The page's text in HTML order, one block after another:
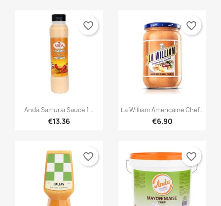
Quick view
Anda Samurai Sauce 1 L
€13.36
favorite_border
 Quick view
La William Américaine Chef...
€6.90
favorite_border
favorite_border favorite_border